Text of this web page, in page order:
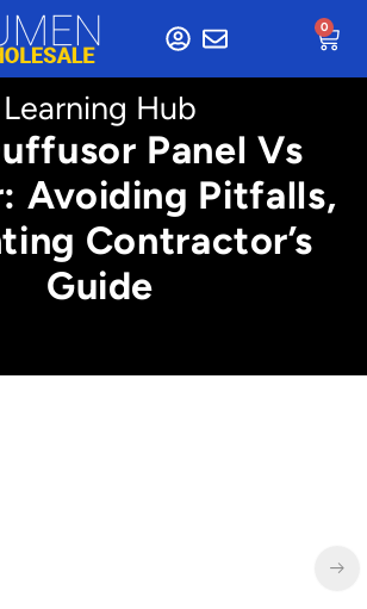
0
Learning Hub
Panel Vs
Avoiding Pitfalls,
Contractor’s
Guide